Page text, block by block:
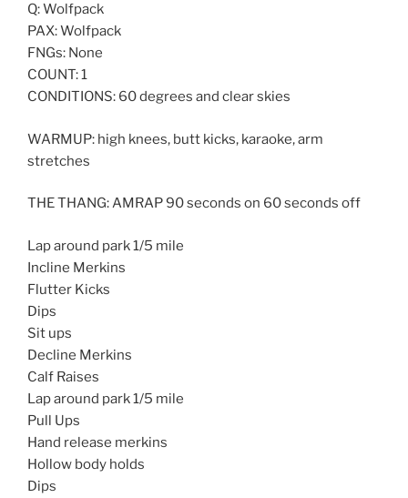
Q: Wolfpack
PAX: Wolfpack
FNGs: None
COUNT: 1
CONDITIONS: 60 degrees and clear skies
WARMUP: high knees, butt kicks, karaoke, arm
stretches
THE THANG: AMRAP 90 seconds on 60 seconds off
Lap around park 1/5 mile
Incline Merkins
Flutter Kicks
Dips
Sit ups
Decline Merkins
Calf Raises
Lap around park 1/5 mile
Pull Ups
Hand release merkins
Hollow body holds
Dips